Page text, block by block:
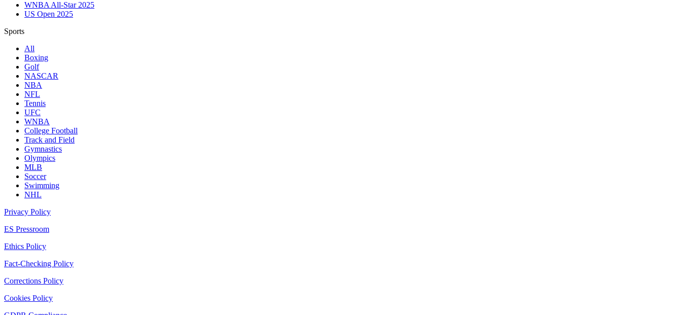
WNBA All-Star 2025
US Open 2025
Sports
All
Boxing
Golf
NASCAR
NBA
NFL
Tennis
UFC
WNBA
College Football
Track and Field
Gymnastics
Olympics
MLB
Soccer
Swimming
NHL
Privacy Policy
ES Pressroom
Ethics Policy
Fact-Checking Policy
Corrections Policy
Cookies Policy